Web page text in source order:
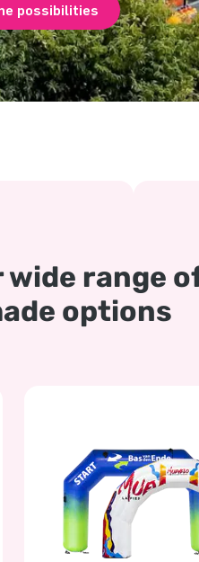
possibilities
wide range
options